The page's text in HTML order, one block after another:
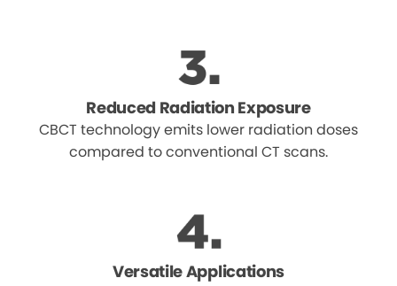
Reduced Radiation Exposure
CBCT technology emits lower radiation doses
compared to conventional CT scans.
Versatile Applications